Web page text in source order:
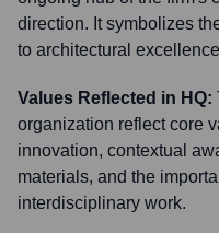
direction. It symbolizes
to architectural
Values Reflected in HQ:
organization reflect core
innovation, contextual
materials, and the
interdisciplinary work.